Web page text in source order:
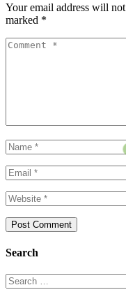
Your email address will
marked *
Search
Search
for: